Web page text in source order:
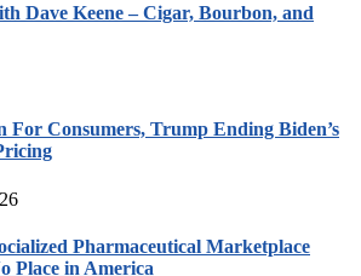
Dave Keene – Cigar, Bourbon, and
For Consumers, Trump Ending Biden’s
Pharmaceutical Marketplace
Place in America